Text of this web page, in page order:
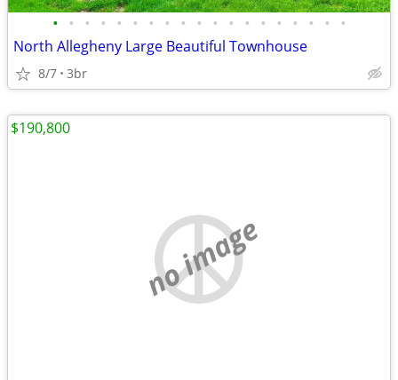
• • • • • • • • • • • • • • • • • • •
North Allegheny Large Beautiful Townhouse
8/7 3br
no image
$190,800